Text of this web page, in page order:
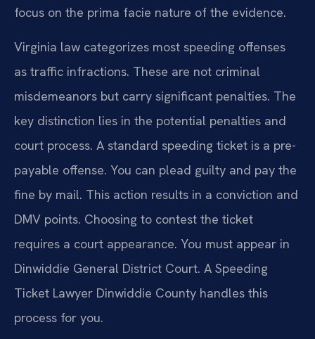
focus on the prima facie nature of the evidence.
Virginia law categorizes most speeding offenses
as traffic infractions. These are not criminal
misdemeanors but carry significant penalties. The
key distinction lies in the potential penalties and
court process. A standard speeding ticket is a pre-
payable offense. You can plead guilty and pay the
fine by mail. This action results in a conviction and
DMV points. Choosing to contest the ticket
requires a court appearance. You must appear in
Dinwiddie General District Court. A Speeding
Ticket Lawyer Dinwiddie County handles this
process for you.